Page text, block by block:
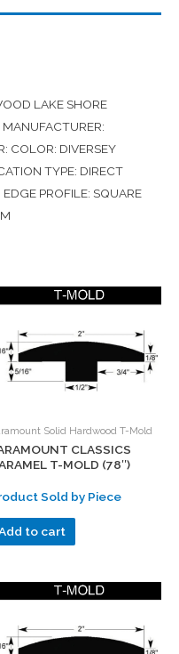
LAKE SHORE
COLOR: DIVERSEY
TYPE: DIRECT
PROFILE: SQUARE
Solid Hardwood T-Mold
CLASSICS
T-MOLD (78″)
Sold by Piece
to cart